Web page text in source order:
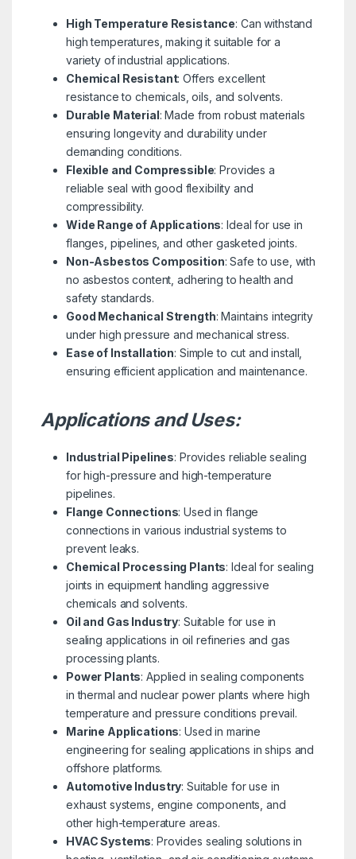
High Temperature Resistance: Can withstand
high temperatures, making it suitable for a
variety of industrial applications.
Chemical Resistant: Offers excellent
resistance to chemicals, oils, and solvents.
Durable Material: Made from robust materials
ensuring longevity and durability under
demanding conditions.
Flexible and Compressible: Provides a
reliable seal with good flexibility and
compressibility.
Wide Range of Applications: Ideal for use in
flanges, pipelines, and other gasketed joints.
Non-Asbestos Composition: Safe to use, with
no asbestos content, adhering to health and
safety standards.
Good Mechanical Strength: Maintains integrity
under high pressure and mechanical stress.
Ease of Installation: Simple to cut and install,
ensuring efficient application and maintenance.
Applications and Uses:
Industrial Pipelines: Provides reliable sealing
for high-pressure and high-temperature
pipelines.
Flange Connections: Used in flange
connections in various industrial systems to
prevent leaks.
Chemical Processing Plants: Ideal for sealing
joints in equipment handling aggressive
chemicals and solvents.
Oil and Gas Industry: Suitable for use in
sealing applications in oil refineries and gas
processing plants.
Power Plants: Applied in sealing components
in thermal and nuclear power plants where high
temperature and pressure conditions prevail.
Marine Applications: Used in marine
engineering for sealing applications in ships and
offshore platforms.
Automotive Industry: Suitable for use in
exhaust systems, engine components, and
other high-temperature areas.
HVAC Systems: Provides sealing solutions in